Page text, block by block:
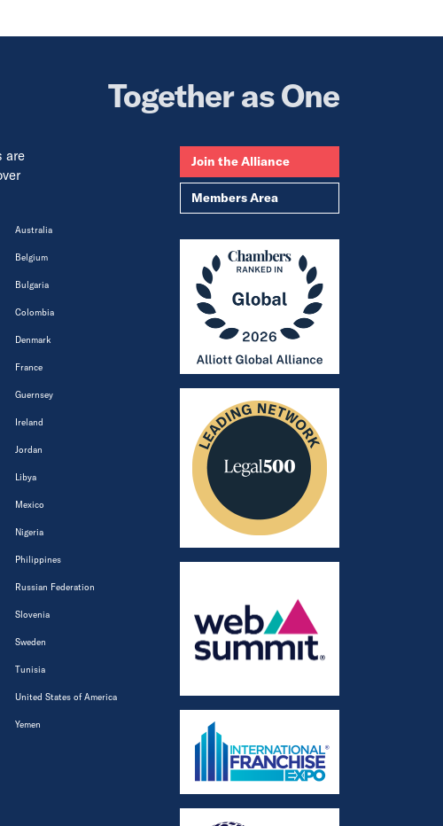
Together as One
are
Australia
Belgium
Bulgaria
Colombia
Denmark
France
Guernsey
Ireland
Jordan
Libya
Mexico
Nigeria
Philippines
Russian Federation
Slovenia
Sweden
Tunisia
United States of America
Yemen
Join the Alliance
Members Area